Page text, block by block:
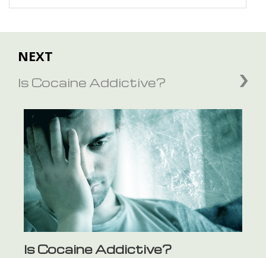
NEXT
Is Cocaine Addictive?
Is Cocaine Addictive?